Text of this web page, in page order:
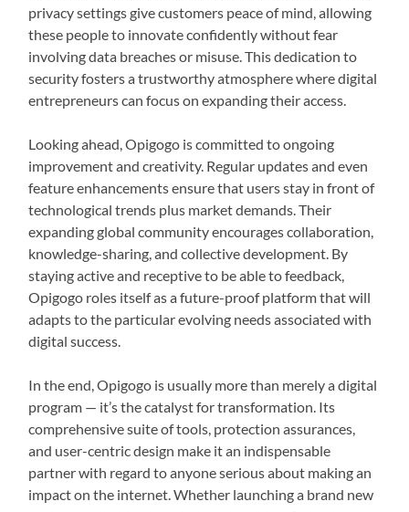
privacy settings give customers peace of mind, allowing
these people to innovate confidently without fear
involving data breaches or misuse. This dedication to
security fosters a trustworthy atmosphere where digital
entrepreneurs can focus on expanding their access.
Looking ahead, Opigogo is committed to ongoing
improvement and creativity. Regular updates and even
feature enhancements ensure that users stay in front of
technological trends plus market demands. Their
expanding global community encourages collaboration,
knowledge-sharing, and collective development. By
staying active and receptive to be able to feedback,
Opigogo roles itself as a future-proof platform that will
adapts to the particular evolving needs associated with
digital success.
In the end, Opigogo is usually more than merely a digital
program — it’s the catalyst for transformation. Its
comprehensive suite of tools, protection assurances,
and user-centric design make it an indispensable
partner with regard to anyone serious about making an
impact on the internet. Whether launching a brand new